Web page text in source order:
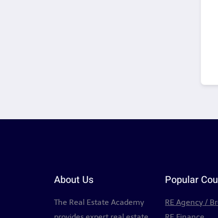
About Us
The Real Estate Academy
Popular
RE Agency /